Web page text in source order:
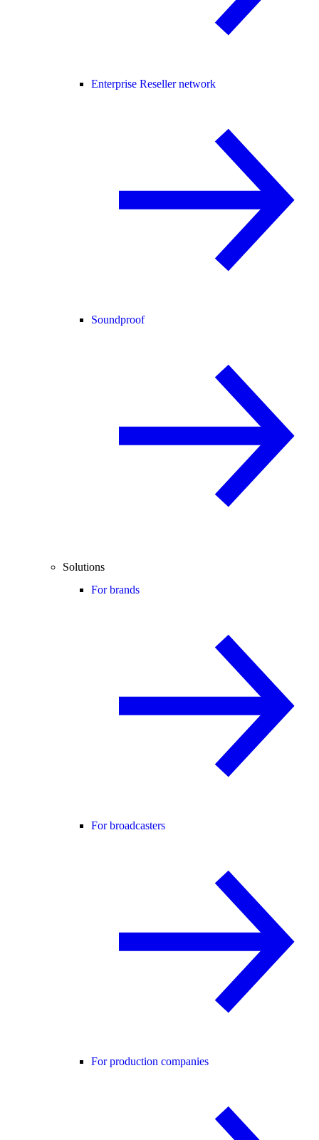
Enterprise Reseller network
Soundproof
Solutions
For brands
For broadcasters
For production companies